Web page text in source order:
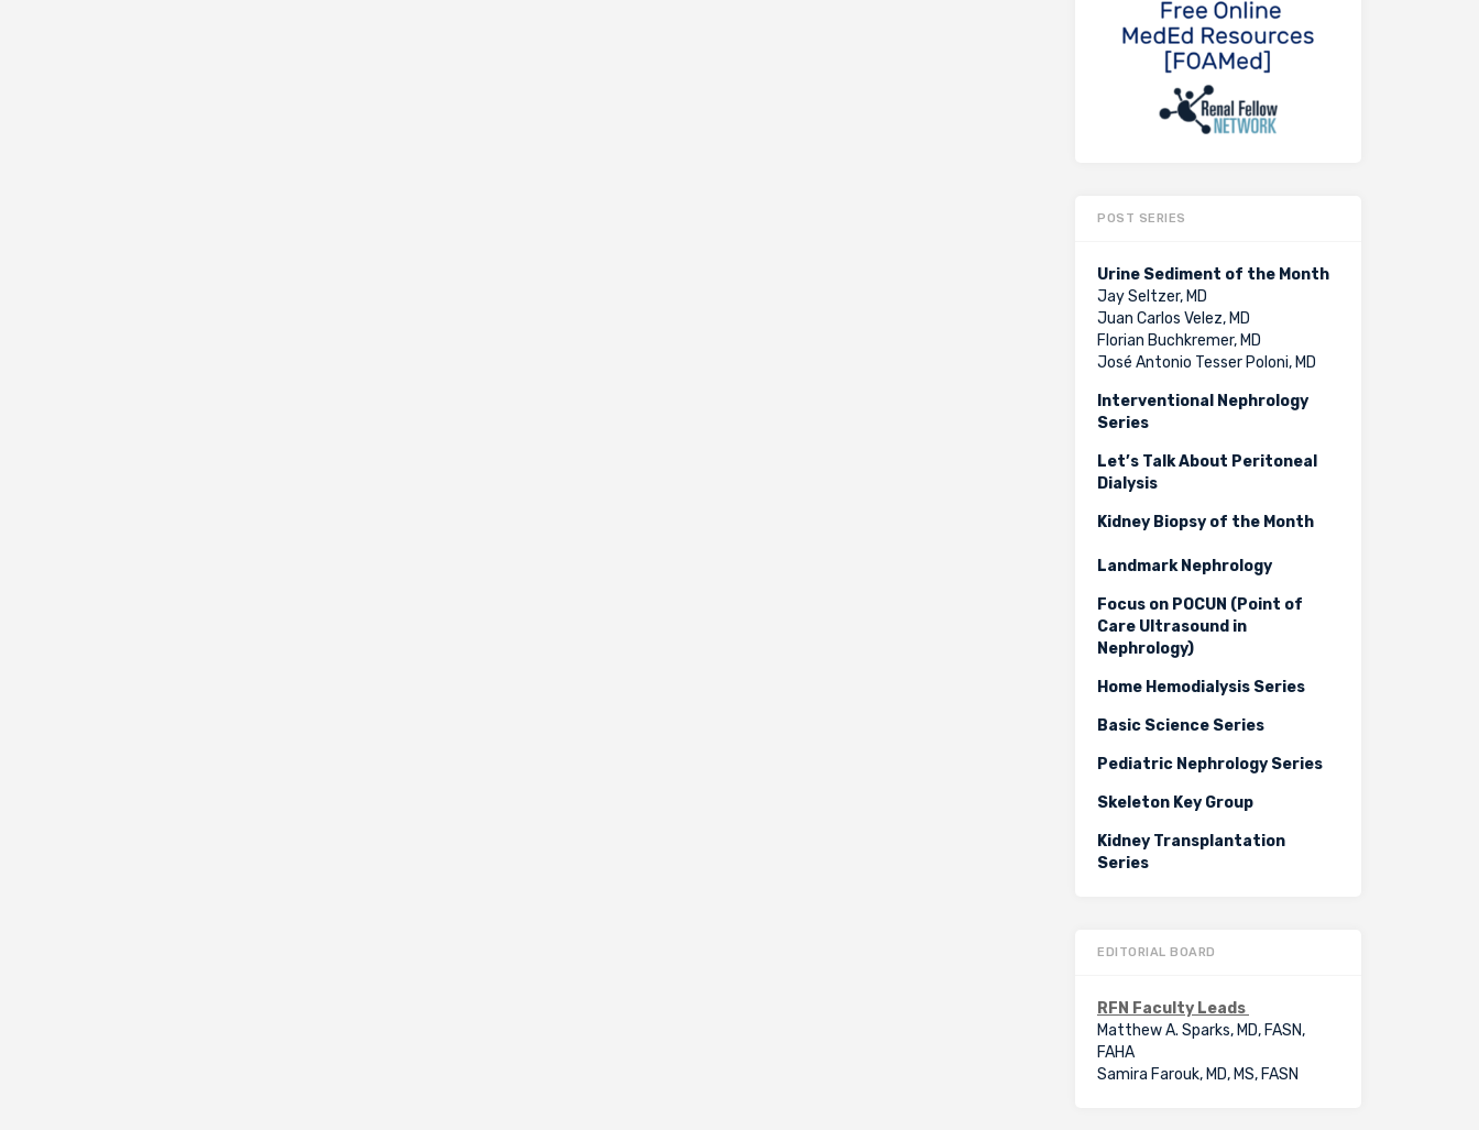
POST SERIES
Urine Sediment of the Month
Jay Seltzer, MD
Juan Carlos Velez, MD
Florian Buchkremer, MD
José Antonio Tesser Poloni, MD
Interventional Nephrology
Series
Let’s Talk About Peritoneal
Dialysis
Kidney Biopsy of the Month
Landmark Nephrology
Focus on POCUN (Point of
Care Ultrasound in
Nephrology)
Home Hemodialysis Series
Basic Science Series
Pediatric Nephrology Series
Skeleton Key Group
Kidney Transplantation
Series
EDITORIAL BOARD
RFN Faculty Leads
Matthew A. Sparks, MD, FASN,
FAHA
Samira Farouk, MD, MS, FASN